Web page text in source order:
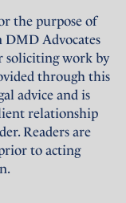
the purpose of
Advocates
soliciting work by
through this
advice and is
relationship
Readers are
to acting